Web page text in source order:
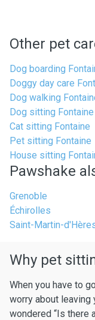
Other pet
Dog boarding
Doggy day care
Dog walking
Dog sitting Fontaine
Cat sitting Fontaine
Pet sitting Fontaine
House sitting
Pawshake
Grenoble
Échirolles
Saint-Martin-
Why pet
When you have to
worry about leaving
wondered “Is there